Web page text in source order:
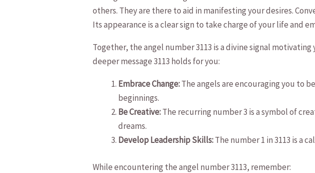
‍others.⁢ They are there to aid in manifesting your ⁢desires.
Its appearance ‍is a clear sign to take charge of your life and
Together, the angel number 3113 is a divine signal
deeper message ⁣3113 holds for ⁣you:
Embrace Change:The angels ‌are encouraging you to
‌beginnings.
Be ⁢Creative:The recurring‌ number ⁢3 ‌is a ⁣symbol ⁣of
dreams.
Develop Leadership ​Skills:The number 1 in 3113 is a
While encountering⁤ the angel number 3113, remember: